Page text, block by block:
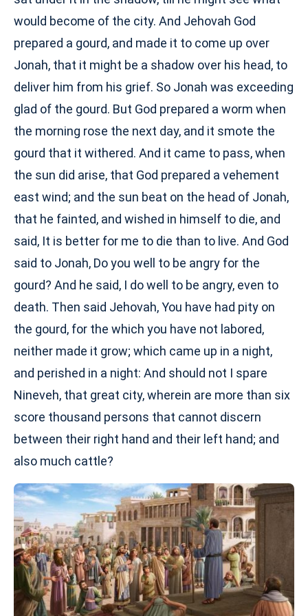
would become of the city. And Jehovah God
prepared a gourd, and made it to come up over
Jonah, that it might be a shadow over his head, to
deliver him from his grief. So Jonah was exceeding
glad of the gourd. But God prepared a worm when
the morning rose the next day, and it smote the
gourd that it withered. And it came to pass, when
the sun did arise, that God prepared a vehement
east wind; and the sun beat on the head of Jonah,
that he fainted, and wished in himself to die, and
said, It is better for me to die than to live. And God
said to Jonah, Do you well to be angry for the
gourd? And he said, I do well to be angry, even to
death. Then said Jehovah, You have had pity on
the gourd, for the which you have not labored,
neither made it grow; which came up in a night,
and perished in a night: And should not I spare
Nineveh, that great city, wherein are more than six
score thousand persons that cannot discern
between their right hand and their left hand; and
also much cattle?